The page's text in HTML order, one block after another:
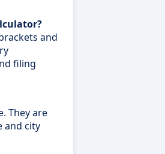
and
filing
They are
and city